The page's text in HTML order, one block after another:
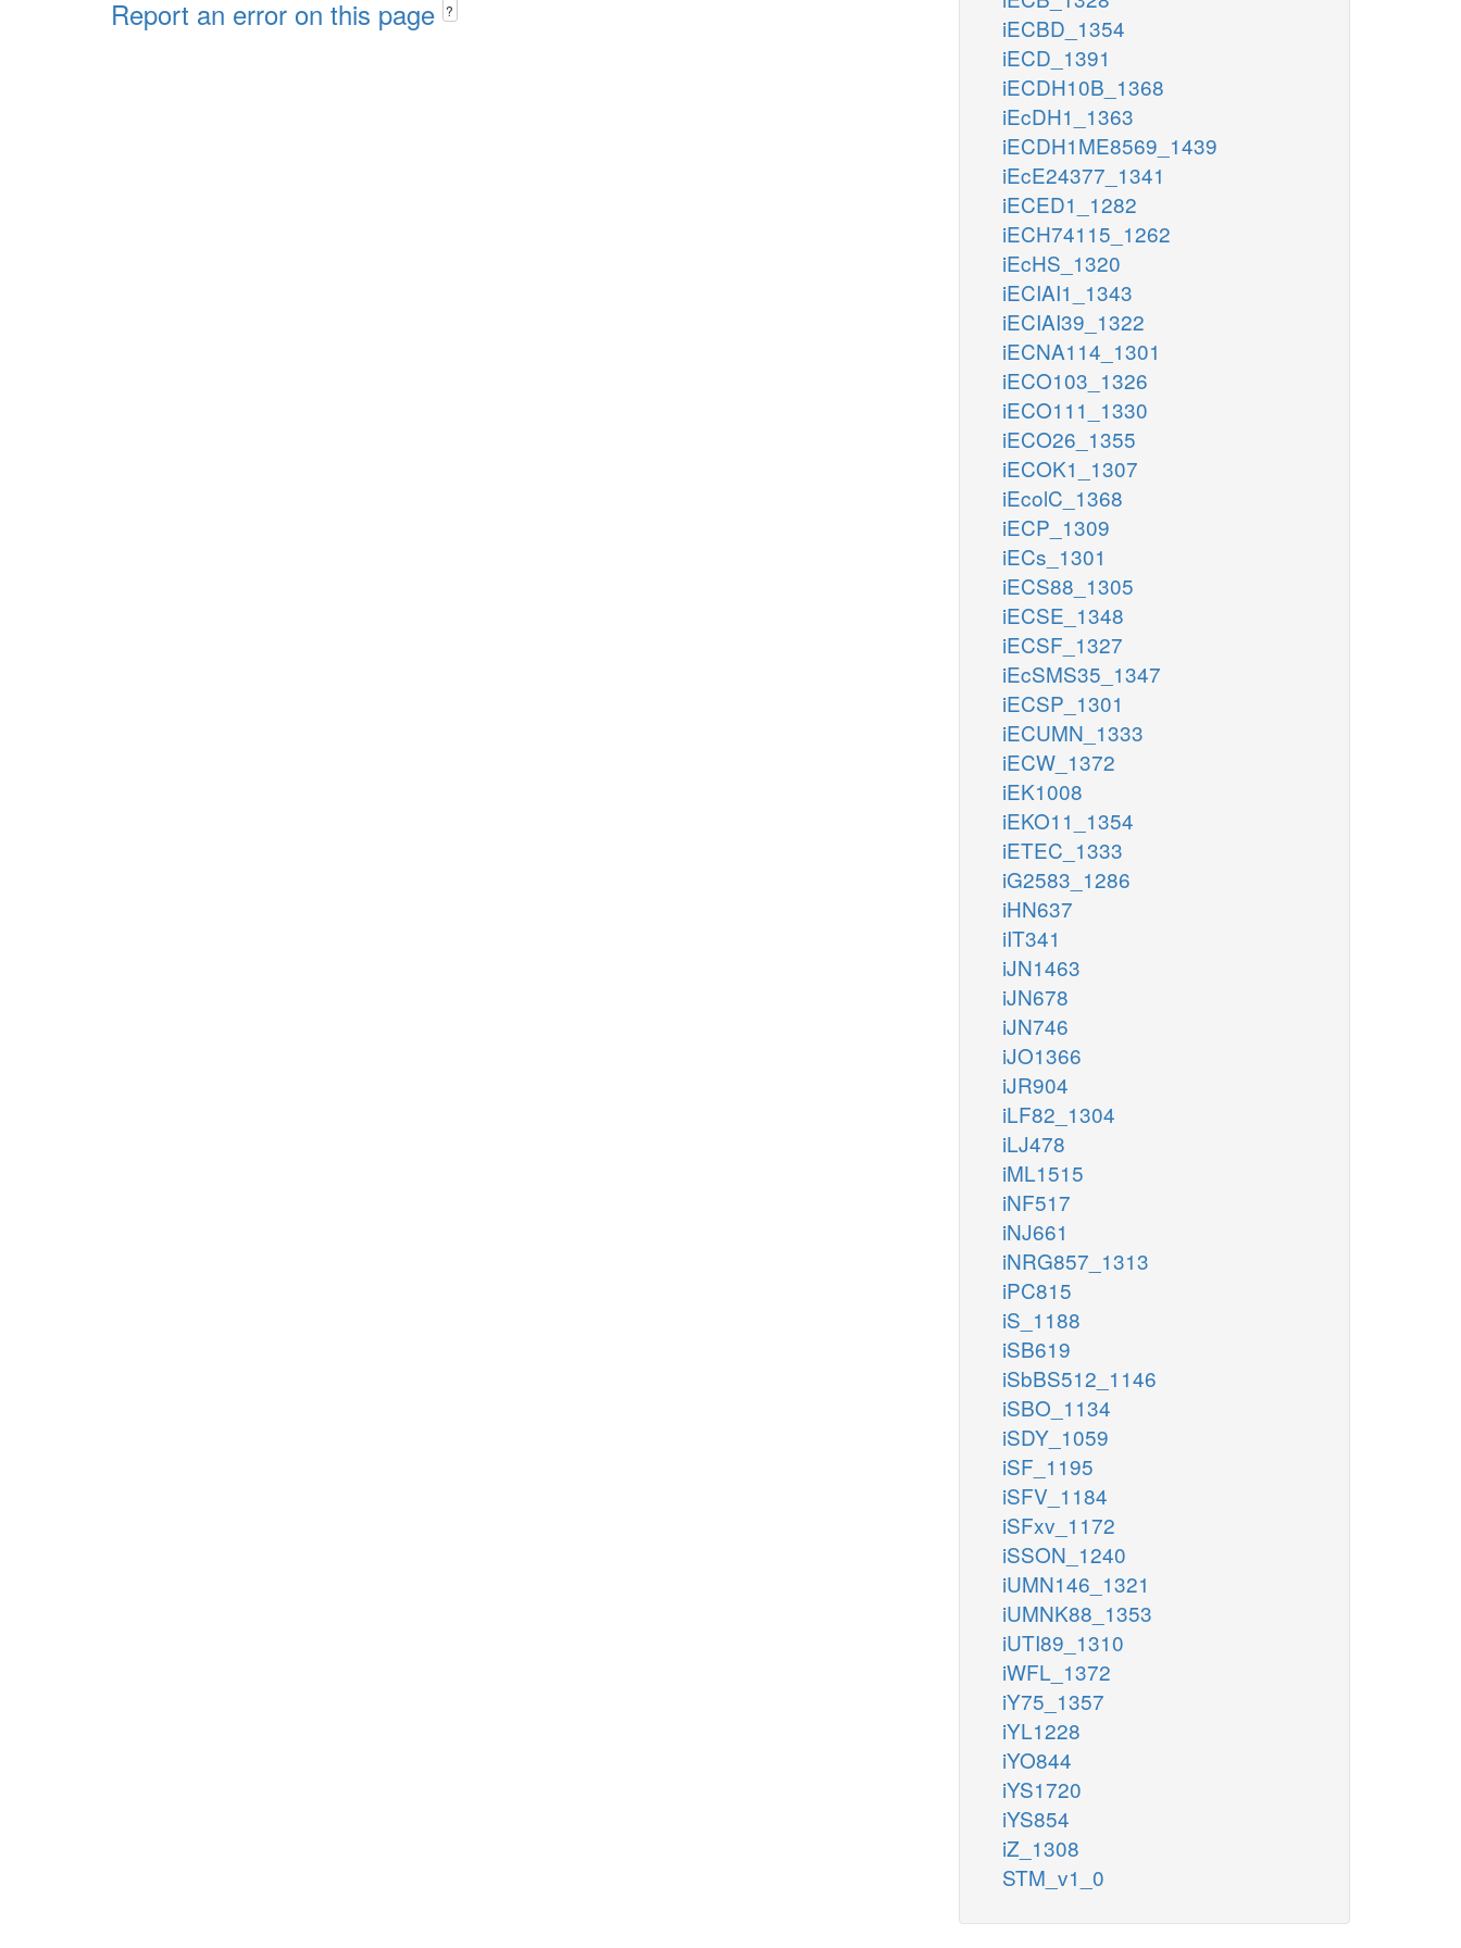
Report an error on this page ?
iECBD_1354
iECD_1391
iECDH10B_1368
iEcDH1_1363
iECDH1ME8569_1439
iEcE24377_1341
iECED1_1282
iECH74115_1262
iEcHS_1320
iECIAI1_1343
iECIAI39_1322
iECNA114_1301
iECO103_1326
iECO111_1330
iECO26_1355
iECOK1_1307
iEcolC_1368
iECP_1309
iECs_1301
iECS88_1305
iECSE_1348
iECSF_1327
iEcSMS35_1347
iECSP_1301
iECUMN_1333
iECW_1372
iEK1008
iEKO11_1354
iETEC_1333
iG2583_1286
iHN637
iIT341
iJN1463
iJN678
iJN746
iJO1366
iJR904
iLF82_1304
iLJ478
iML1515
iNF517
iNJ661
iNRG857_1313
iPC815
iS_1188
iSB619
iSbBS512_1146
iSBO_1134
iSDY_1059
iSF_1195
iSFV_1184
iSFxv_1172
iSSON_1240
iUMN146_1321
iUMNK88_1353
iUTI89_1310
iWFL_1372
iY75_1357
iYL1228
iYO844
iYS1720
iYS854
iZ_1308
STM_v1_0